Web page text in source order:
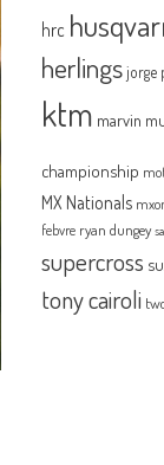
hrc
herlingsjorge
ktm marvin
championship
MX Nationals
febvre ryan dungey
supercross
tony cairoli